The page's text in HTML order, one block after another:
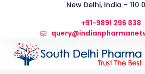
New Delhi, India – 110
+91-9891 296 838